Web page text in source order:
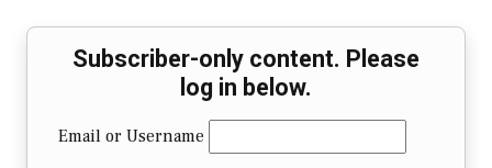
Subscriber-only content. Please
log in below.
Email or Username